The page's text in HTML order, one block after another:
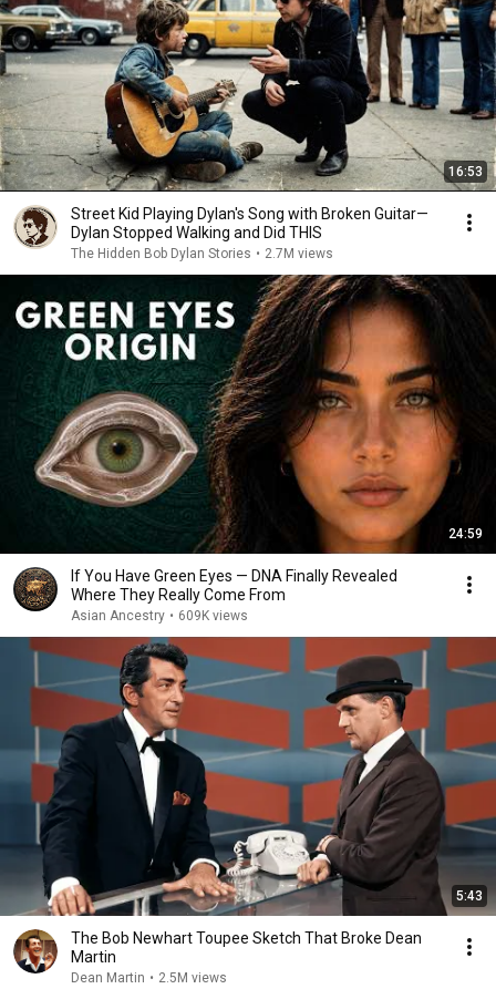
16:53
Street Kid Playing Dylan's Song with Broken Guitar—
Dylan Stopped Walking and Did THIS
The Hidden Bob Dylan Stories • 2.7M views
24:59
If You Have Green Eyes — DNA Finally Revealed
Where They Really Come From
Asian Ancestry • 609K views
5:43
The Bob Newhart Toupee Sketch That Broke Dean
Martin
Dean Martin • 2.5M views